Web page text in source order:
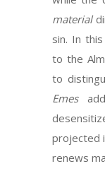
material
sin. In
to the
to
Emes
projected
renews